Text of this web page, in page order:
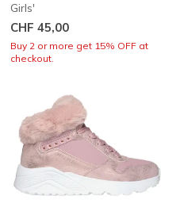
Girls'
CHF 45,00
Buy 2 or more get 15% OFF at
checkout.